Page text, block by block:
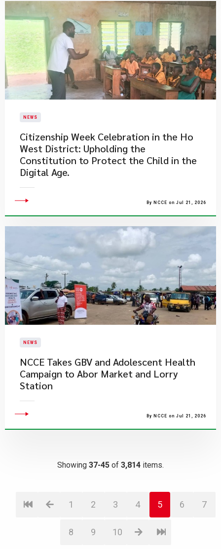
NEWS
Citizenship Week Celebration in the Ho
West District: Upholding the
Constitution to Protect the Child in the
Digital Age.
By NCCE on Jul 21, 2026
NEWS
NCCE Takes GBV and Adolescent Health
Campaign to Abor Market and Lorry
Station
By NCCE on Jul 21, 2026
Showing 37-45 of 3,814 items.
1 2 3 4 5 6 7
8 9 10